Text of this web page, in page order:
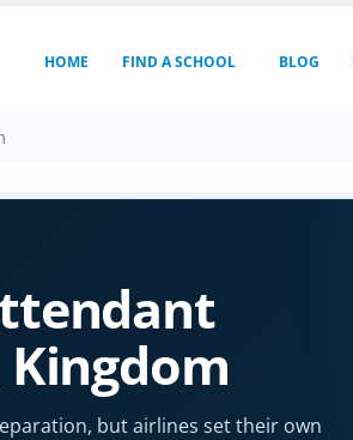
HOME FIND A SCHOOL BLOG
but airlines set their own